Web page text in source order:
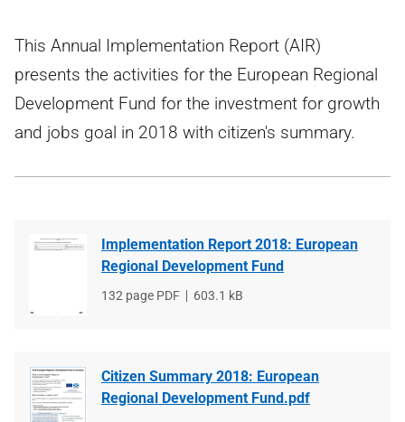
This Annual Implementation Report (AIR)
presents the activities for the European Regional
Development Fund for the investment for growth
and jobs goal in 2018 with citizen's summary.
Implementation Report 2018: European
Regional Development Fund
File
132 page PDF
File
603.1 kB
Citizen Summary 2018: European
Regional Development Fund.pdf